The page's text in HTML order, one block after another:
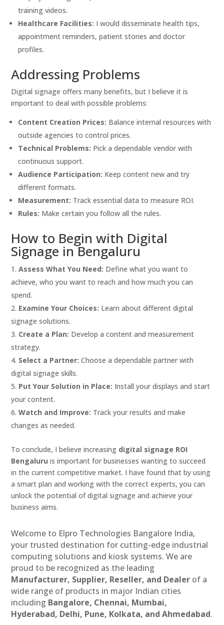
training videos.
Healthcare Facilities: I would disseminate health tips,
appointment reminders, patient stories and doctor
profiles.
Addressing Problems
Digital signage offers many benefits, but I believe it is
important to deal with possible problems:
Content Creation Prices: Balance internal resources with
outside agencies to control prices.
Technical Problems: Pick a dependable vendor with
continuous support.
Audience Participation: Keep content new and try
different formats.
Measurement: Track essential data to measure ROI.
Rules: Make certain you follow all the rules.
How to Begin with Digital
Signage in Bengaluru
Assess What You Need: Define what you want to
achieve, who you want to reach and how much you can
spend.
Examine Your Choices: Learn about different digital
signage solutions.
Create a Plan: Develop a content and measurement
strategy.
Select a Partner: Choose a dependable partner with
digital signage skills.
Put Your Solution in Place: Install your displays and start
your content.
Watch and Improve: Track your results and make
changes as needed.
To conclude, I believe increasing digital signage ROI
Bengaluru is important for businesses wanting to succeed
in the current competitive market. I have found that by using
a smart plan and working with the correct experts, you can
unlock the potential of digital signage and achieve your
business aims.
Welcome to Elpro Technologies Bangalore India,
your trusted destination for cutting-edge industrial
computing solutions and kiosk systems. We are
proud to be recognized as the leading
Manufacturer, Supplier, Reseller, and Dealer of a
wide range of products in major Indian cities
including Bangalore, Chennai, Mumbai,
Hyderabad, Delhi, Pune, Kolkata, and Ahmedabad.